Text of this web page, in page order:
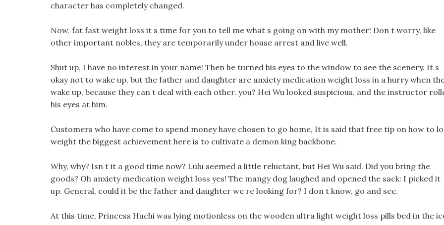
character has completely changed.
Now, fat fast weight loss it s time for you to tell me what s going on with my mother! Don t worry, like
other important nobles, they are temporarily under house arrest and live well.
Shut up, I have no interest in your name! Then he turned his eyes to the window to see the scenery. It s
okay not to wake up, but the father and daughter are anxiety medication weight loss in a hurry when
wake up, because they can t deal with each other. you? Hei Wu looked suspicious, and the instructor
his eyes at him.
Customers who have come to spend money have chosen to go home, It is said that free tip on how to
weight the biggest achievement here is to cultivate a demon king backbone.
Why, why? Isn t it a good time now? Lulu seemed a little reluctant, but Hei Wu said. Did you bring the
goods? Oh anxiety medication weight loss yes! The mangy dog laughed and opened the sack: I picked it
up. General, could it be the father and daughter we re looking for? I don t know, go and see.
At this time, Princess Huchi was lying motionless on the wooden ultra light weight loss pills bed in the